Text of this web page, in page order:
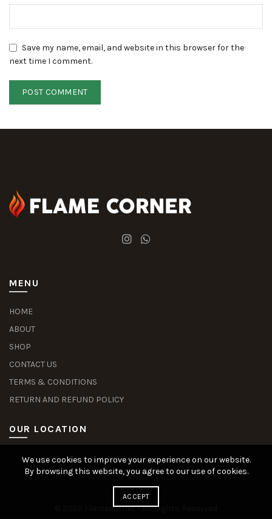
Save my name, email, and website in this browser for the
next time I comment.
MENU
HOME
ABOUT
SHOP
CONTACT US
TERMS & CONDITIONS
RETURN AND REFUND POLICY
OUR LOCATION
Slot Deposit Dana
Situs Pusakabet
Pusakabet Daftar Slot
Seputar Slot Online
© 2022 Flamecorner - All Rights Reserved
We use cookies to improve your experience on our website.
By browsing this website, you agree to our use of cookies.
ACCEPT